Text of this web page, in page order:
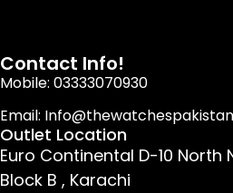
Contact Info!
Mobile: 03333070930
Email:
Outlet Location
Euro Continental D-10 North
Block B , Karachi